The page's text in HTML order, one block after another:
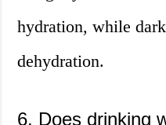
hydration, while
dehydration.
6. Does drinking